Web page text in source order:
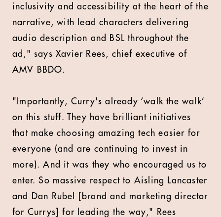
inclusivity and accessibility at the heart of the
narrative, with lead characters delivering
audio description and BSL throughout the
ad," says Xavier Rees, chief executive of
AMV BBDO.
"Importantly, Curry's already ‘walk the walk’
on this stuff. They have brilliant initiatives
that make choosing amazing tech easier for
everyone (and are continuing to invest in
more). And it was they who encouraged us to
enter. So massive respect to Aisling Lancaster
and
Dan Rubel
[brand and marketing director
for Currys] for leading the way," Rees